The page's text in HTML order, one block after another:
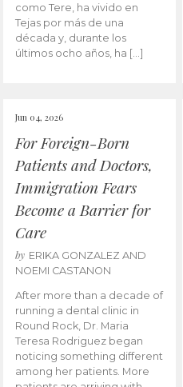
como Tere, ha vivido en
Tejas por más de una
década y, durante los
últimos ocho años, ha […]
Jun 04, 2026
For Foreign-Born
Patients and Doctors,
Immigration Fears
Become a Barrier for
Care
by ERIKA GONZALEZ AND
NOEMI CASTANON
After more than a decade of
running a dental clinic in
Round Rock, Dr. Maria
Teresa Rodriguez began
noticing something different
among her patients. More